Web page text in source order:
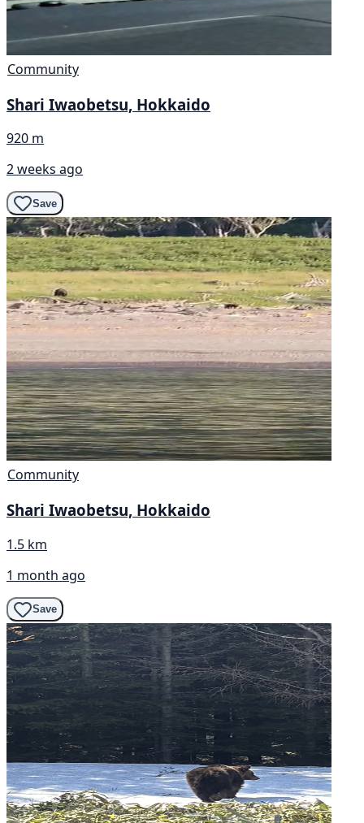
Community
Shari Iwaobetsu, Hokkaido
920 m
2 weeks ago
Save
Community
Shari Iwaobetsu, Hokkaido
1.5 km
1 month ago
Save